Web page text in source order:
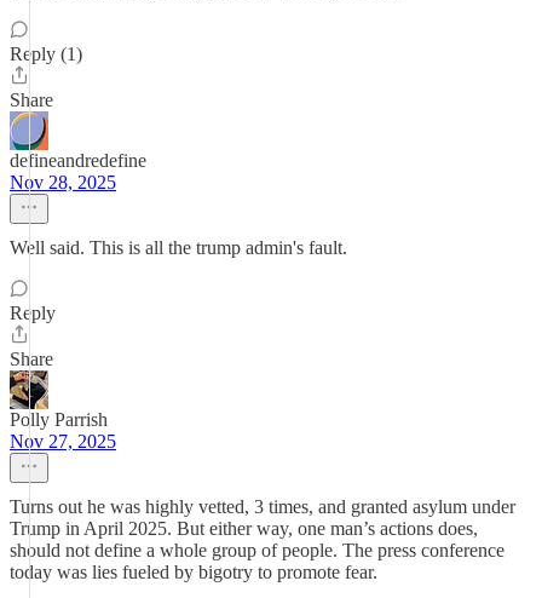
Reply (1)
Share
defineandredefine
Nov 28, 2025
Well said. This is all the trump admin's fault.
Reply
Share
Polly Parrish
Nov 27, 2025
Turns out he was highly vetted, 3 times, and granted asylum under
Trump in April 2025. But either way, one man’s actions does,
should not define a whole group of people. The press conference
today was lies fueled by bigotry to promote fear.